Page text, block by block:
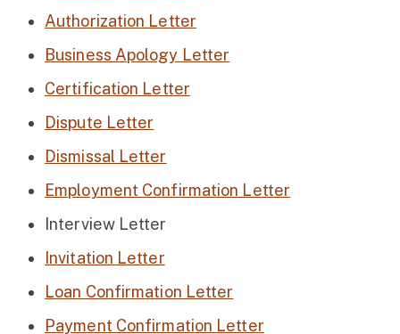
Authorization Letter
Business Apology Letter
Certification Letter
Dispute Letter
Dismissal Letter
Employment Confirmation Letter
Interview Letter
Invitation Letter
Loan Confirmation Letter
Payment Confirmation Letter